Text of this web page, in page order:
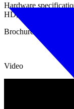
Hardware
HD, Wide screen
Brochure
Video